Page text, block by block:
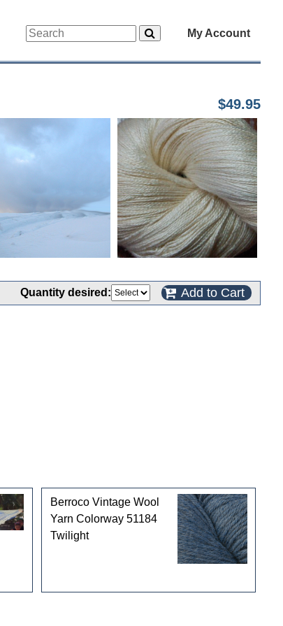
My Account
$49.95
Quantity desired: Add to Cart
Berroco Vintage Wool
Yarn Colorway 51184
Twilight